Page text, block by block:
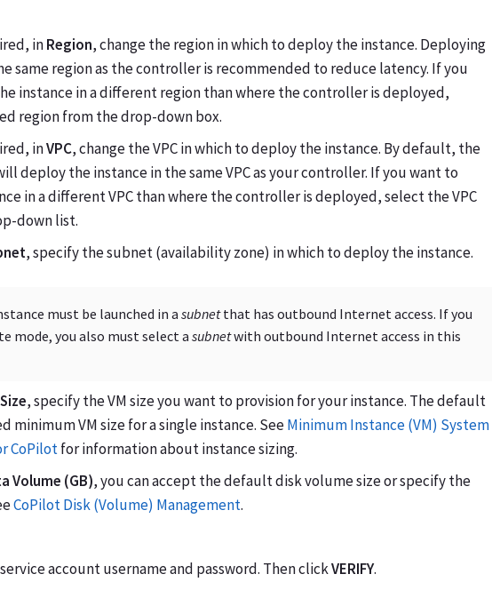
inRegion, change the region in which to deploy the instance. Deploying
same region as the controller is recommended to reduce latency. If you
instance in a different region than where the controller is deployed,
region from the drop-down box.
inVPC, change the VPC in which to deploy the instance. By default, the
deploy the instance in the same VPC as your controller. If you want to
in a different VPC than where the controller is deployed, select the VPC
down list.
, specify the subnet (availability zone) in which to deploy the instance.
must be launched in a subnetthat has outbound Internet access. If you
mode, you also must select a subnetwith outbound Internet access in this
, specify the VM size you want to provision for your instance. The default
minimum VM size for a single instance. SeeMinimum Instance (VM) System
CoPilotfor information about instance sizing.
Volume (GB), you can accept the default disk volume size or specify the
CoPilot Disk (Volume) Management.
account username and password. Then clickVERIFY.